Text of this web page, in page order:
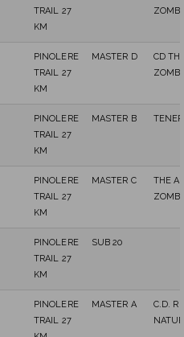
TRAIL 27
KM
PINOLERE
TRAIL 27
KM
MASTER D
CD
PINOLERE
TRAIL 27
KM
MASTER B
PINOLERE
TRAIL 27
KM
MASTER C
THE
PINOLERE
TRAIL 27
KM
SUB 20
PINOLERE
TRAIL 27
MASTER A
C.D.